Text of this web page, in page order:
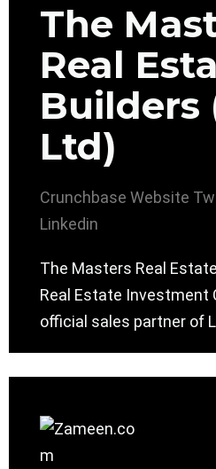
The
Real
Builders
Ltd)
Crunchbase Website
Linkedin
The Masters Real
Real Estate Investment
official sales partner of